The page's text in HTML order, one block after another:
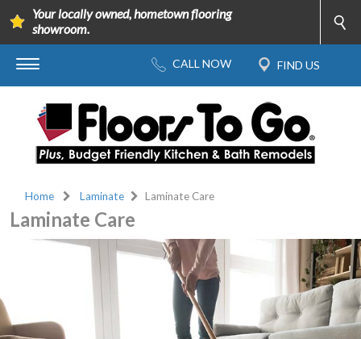
Your locally owned, hometown flooring
showroom.
Home Laminate Laminate Care
Laminate Care